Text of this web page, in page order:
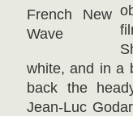
white, and in a
back the
Jean-Luc